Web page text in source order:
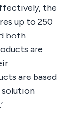
the
up to 250
both
are
are based
solution